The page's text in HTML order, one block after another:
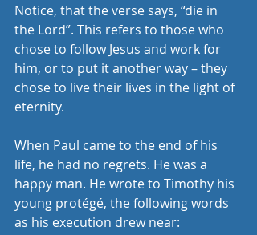
Notice, that the verse says, “die in
the Lord”. This refers to those who
chose to follow Jesus and work for
him, or to put it another way – they
chose to live their lives in the light of
eternity.
When Paul came to the end of his
life, he had no regrets. He was a
happy man. He wrote to Timothy his
young protégé, the following words
as his execution drew near: